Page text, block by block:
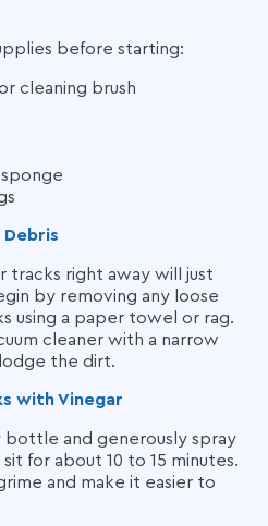
before starting:
cleaning brush
Debris
tracks right away will just
by removing any loose
using a paper towel or rag.
cleaner with a narrow
the dirt.
with Vinegar
bottle and generously spray
for about 10 to 15 minutes.
and make it easier to